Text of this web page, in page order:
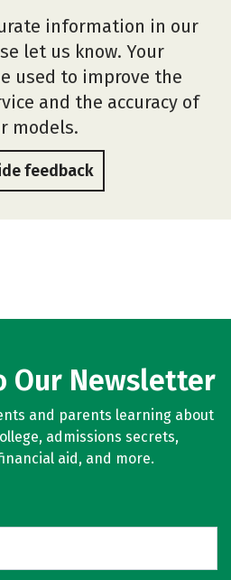
information in our
let us know. Your
used to improve the
and the accuracy of
models.
feedback
Our Newsletter
and parents learning about
admissions secrets,
aid, and more.